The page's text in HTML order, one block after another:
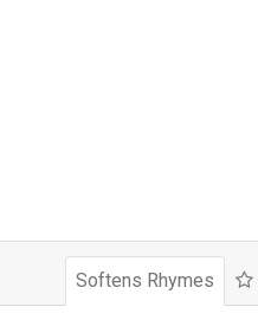
Softens Rhymes